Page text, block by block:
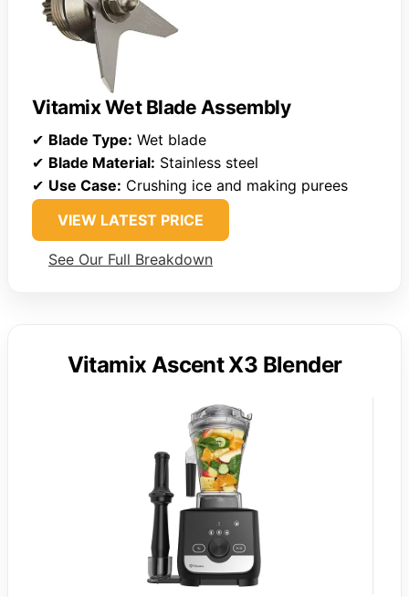
Vitamix Wet Blade Assembly
✔ Blade Type: Wet blade
✔ Blade Material: Stainless steel
✔ Use Case: Crushing ice and making purees
VIEW LATEST PRICE
See Our Full Breakdown
Vitamix Ascent X3 Blender